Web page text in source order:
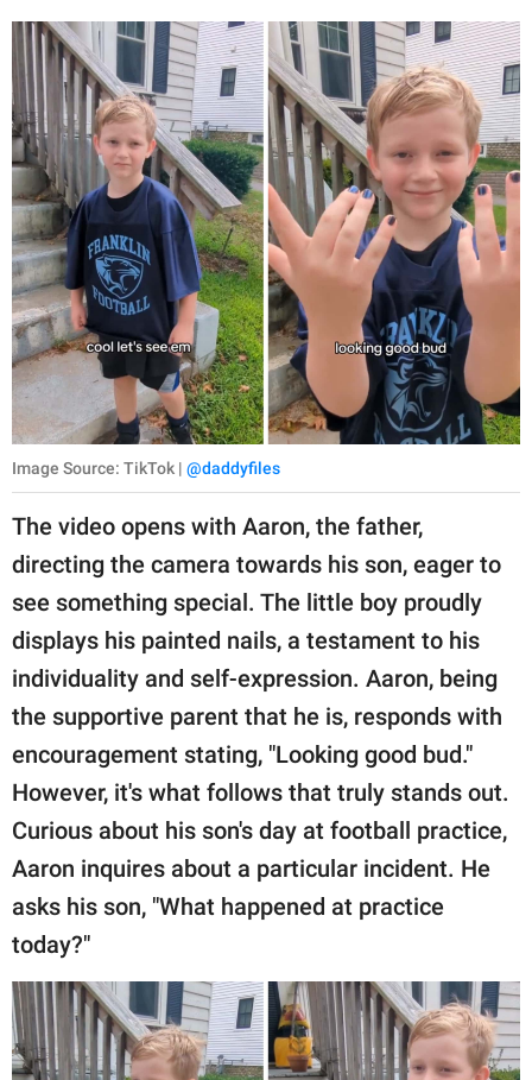
Image Source: TikTok | @daddyfiles
The video opens with Aaron, the father,
directing the camera towards his son, eager to
see something special. The little boy proudly
displays his painted nails, a testament to his
individuality and self-expression. Aaron, being
the supportive parent that he is, responds with
encouragement stating, "Looking good bud."
However, it's what follows that truly stands out.
Curious about his son's day at football practice,
Aaron inquires about a particular incident. He
asks his son, "What happened at practice
today?"